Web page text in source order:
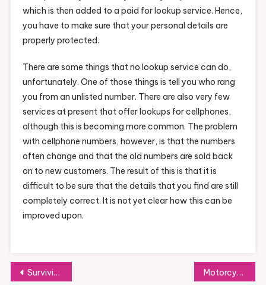
which is then added to a paid for lookup service. Hence,
you have to make sure that your personal details are
properly protected.
There are some things that no lookup service can do,
unfortunately. One of those things is tell you who rang
you from an unlisted number. There are also very few
services at present that offer lookups for cellphones,
although this is becoming more common. The problem
with cellphone numbers, however, is that the numbers
often change and that the old numbers are sold back
on to new customers. The result of this is that it is
difficult to be sure that the details that you find are still
completely correct. It is not yet clear how this can be
improved upon.
Post
Surviving a storm while stuck in your car Motorcycle Loans in Florida, What You Need to Know